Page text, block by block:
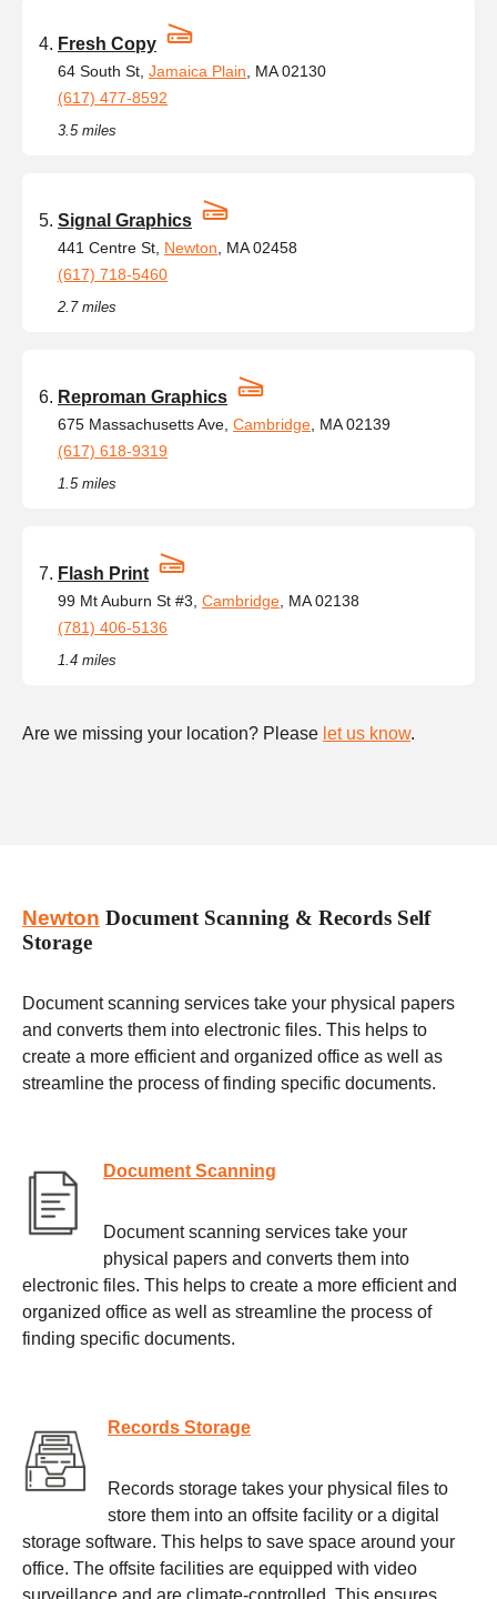
Fresh Copy
64 South St, Jamaica Plain , MA 02130
(617) 477-8592
3.5 miles
Signal Graphics
441 Centre St, Newton , MA 02458
(617) 718-5460
2.7 miles
Reproman Graphics
675 Massachusetts Ave, Cambridge , MA 02139
(617) 618-9319
1.5 miles
Flash Print
99 Mt Auburn St #3, Cambridge , MA 02138
(781) 406-5136
1.4 miles
Are we missing your location? Please let us know.
Newton Document Scanning & Records Self
Storage
Document scanning services take your physical papers
and converts them into electronic files. This helps to
create a more efficient and organized office as well as
streamline the process of finding specific documents.
Document Scanning
Document scanning services take your
physical papers and converts them into
electronic files. This helps to create a more efficient and
organized office as well as streamline the process of
finding specific documents.
Records Storage
Records storage takes your physical files to
store them into an offsite facility or a digital
storage software. This helps to save space around your
office. The offsite facilities are equipped with video